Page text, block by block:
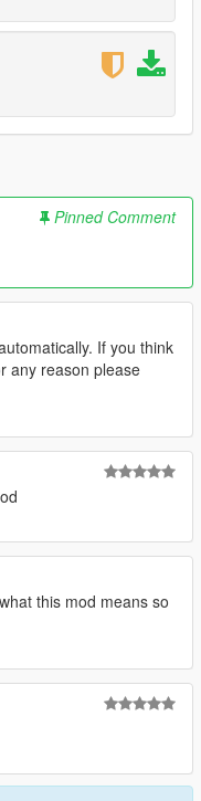
Pinned Comment
If you think
any reason please
this mod means so